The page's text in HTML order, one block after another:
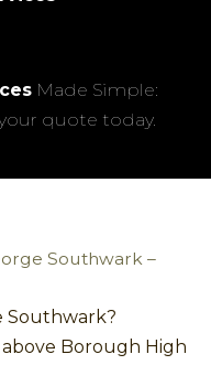
Made Simple:
quote today.
Southwark –
Southwark?
Borough High